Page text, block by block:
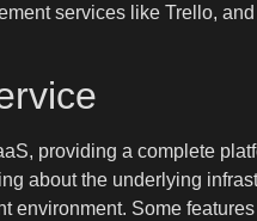
services like Trello,
providing a complete
about the underlying
environment. Some